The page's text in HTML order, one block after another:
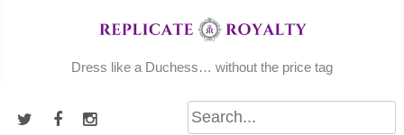
Dress like a Duchess… without the price tag